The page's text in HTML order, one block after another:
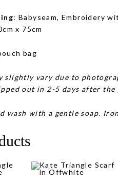
: Babyseam, Embroidery
x 75cm
bag
slightly vary due to
out in 2-5 days after the
wash with a gentle soap.